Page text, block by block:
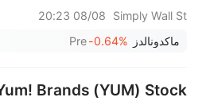
Fair Value?
Simply Wall St
08/08 20:23
ماكدونالدز
-0.64%
Pre
Brands (YUM) Stock